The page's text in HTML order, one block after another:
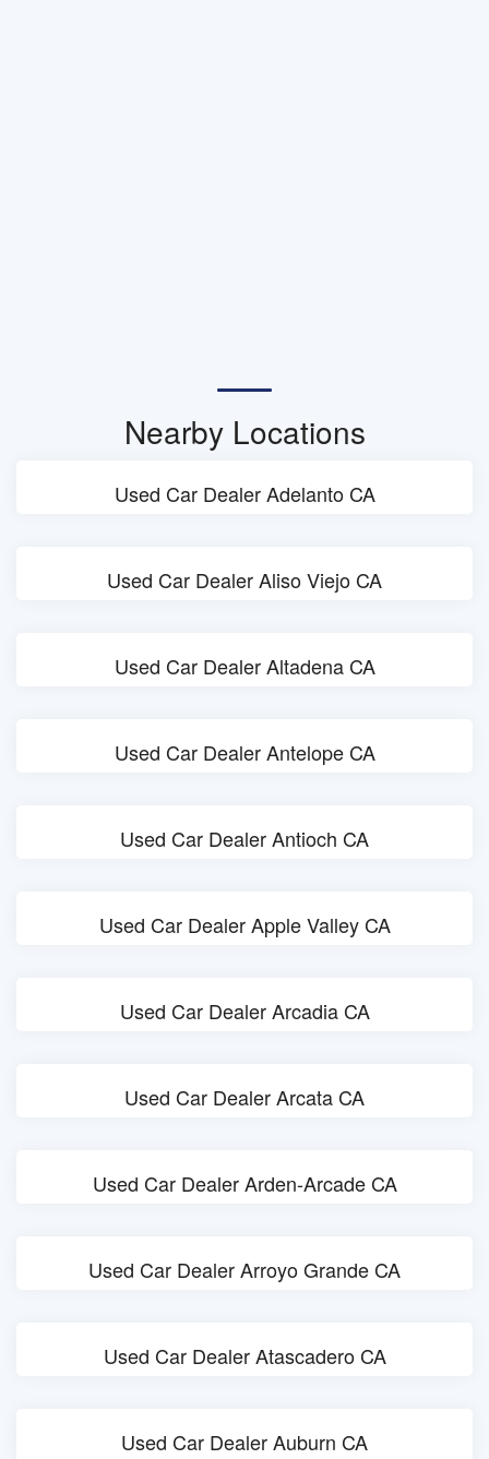
Nearby Locations
Used Car Dealer Adelanto CA
Used Car Dealer Aliso Viejo CA
Used Car Dealer Altadena CA
Used Car Dealer Antelope CA
Used Car Dealer Antioch CA
Used Car Dealer Apple Valley CA
Used Car Dealer Arcadia CA
Used Car Dealer Arcata CA
Used Car Dealer Arden-Arcade CA
Used Car Dealer Arroyo Grande CA
Used Car Dealer Atascadero CA
Used Car Dealer Auburn CA